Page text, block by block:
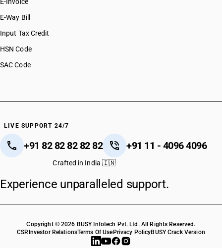
E-Way Bill
Input Tax Credit
HSN Code
SAC Code
LIVE SUPPORT 24/7
+91 82 82 82 82 82 +91 11 - 4096 4096
Crafted in India 🇮🇳
Experience unparalleled support.
Copyright © 2026 BUSY Infotech Pvt. Ltd. All Rights Reserved.
CSR Investor RelationsTerms Of Use Privacy PolicyBUSY Crack Version